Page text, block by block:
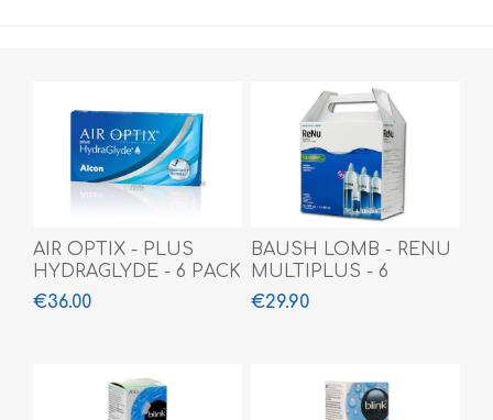
AIR OPTIX - PLUS
HYDRAGLYDE - 6 PACK
€36.00
BAUSH LOMB - RENU
MULTIPLUS - 6
MONTH
€29.90